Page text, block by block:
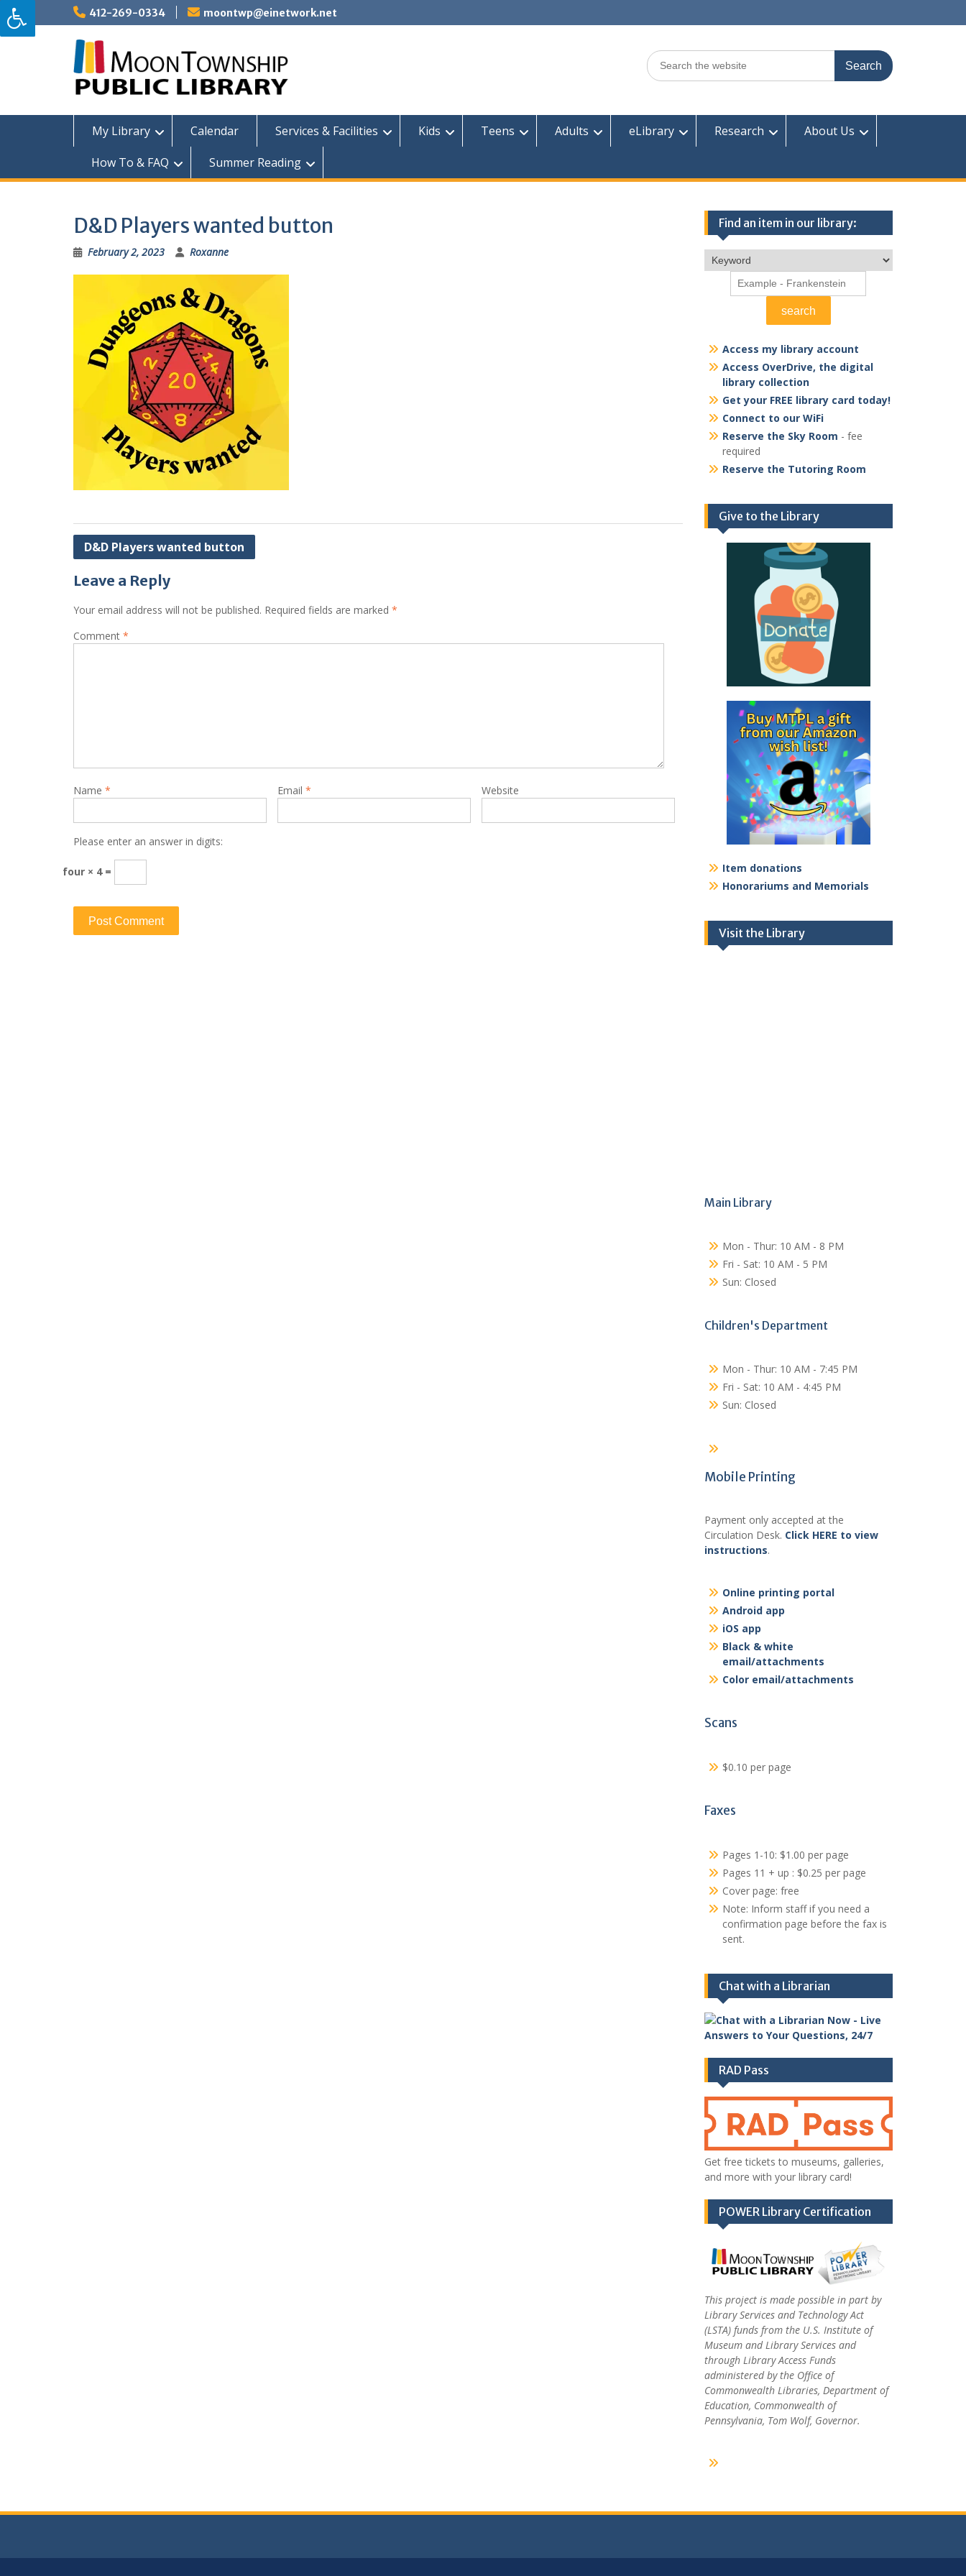
Skip
to
content
412-269-0334 moontwp@einetwork.net
Search
for:
My Library Calendar Services & Facilities Kids Teens Adults eLibrary Research
About Us
How To & FAQ
Summer Reading
D&D Players wanted button
February 2, 2023 Roxanne
Post
D&D Players wanted button
Leave a Reply
Your email address will not be published. Required fields are marked *
Comment *
Name * Email * Website
Please enter an answer in digits:
four × 4 =
Find an item in our library:
Access my library account
Access OverDrive, the digital
library collection
Get your FREE library card today!
Connect to our WiFi
Reserve the Sky Room - fee
required
Reserve the Tutoring Room
Give to the Library
Item donations
Honorariums and Memorials
Visit the Library
Main Library
Mon - Thur: 10 AM - 8 PM
Fri - Sat: 10 AM - 5 PM
Sun: Closed
Children's Department
Mon - Thur: 10 AM - 7:45 PM
Fri - Sat: 10 AM - 4:45 PM
Sun: Closed
Mobile Printing
Payment only accepted at the
Circulation Desk. Click HERE to view
instructions.
Online printing portal
Android app
iOS app
Black & white
email/attachments
Color email/attachments
Scans
$0.10 per page
Faxes
Pages 1-10: $1.00 per page
Pages 11 + up : $0.25 per page
Cover page: free
Note: Inform staff if you need a
confirmation page before the fax is
sent.
Chat with a Librarian
RAD Pass
Get free tickets to museums, galleries,
and more with your library card!
POWER Library Certification
This project is made possible in part by
Library Services and Technology Act
(LSTA) funds from the U.S. Institute of
Museum and Library Services and
through Library Access Funds
administered by the Office of
Commonwealth Libraries, Department of
Education, Commonwealth of
Pennsylvania, Tom Wolf, Governor.